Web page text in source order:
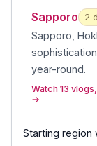
Sapporo 2
Sapporo,
year-round.
Watch 13
→
Starting region